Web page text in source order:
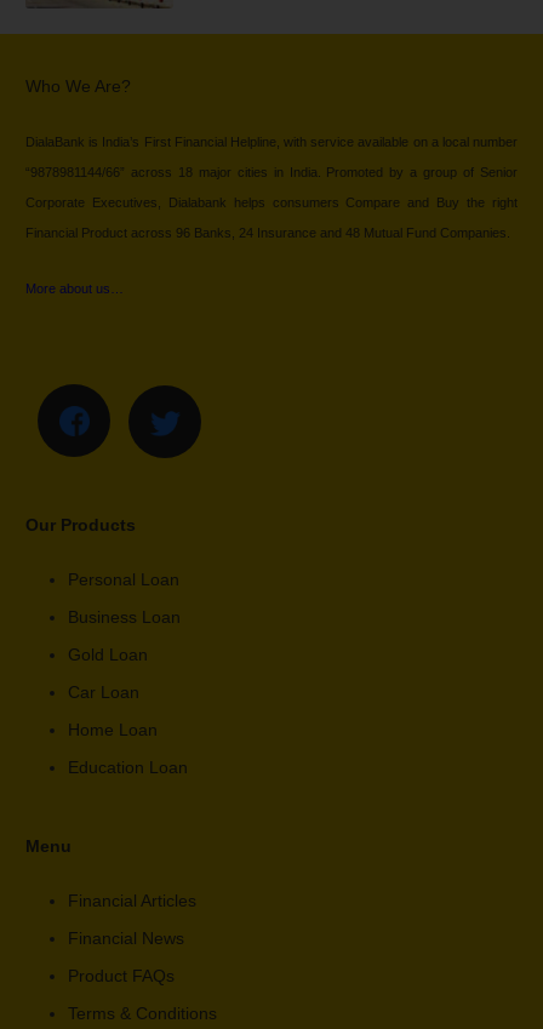
Who We Are?
DialaBank is India’s First Financial Helpline, with service available on a local number
“9878981144/66” across 18 major cities in India. Promoted by a group of Senior
Corporate Executives, Dialabank helps consumers Compare and Buy the right
Financial Product across 96 Banks, 24 Insurance and 48 Mutual Fund Companies.
More about us…
Our Products
Personal Loan
Business Loan
Gold Loan
Car Loan
Home Loan
Education Loan
Menu
Financial Articles
Financial News
Product FAQs
Terms & Conditions